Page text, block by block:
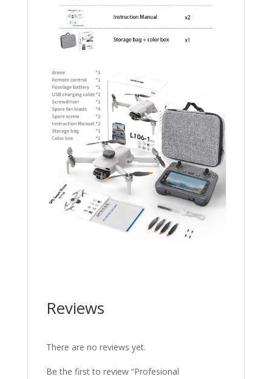
Reviews
There are no reviews yet.
Be the first to review “Profesional